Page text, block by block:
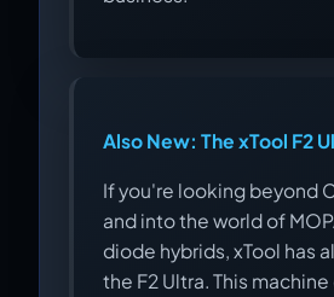
Also New: The xTool F2
If you're looking beyond
and into the world of
diode hybrids, xTool has
the F2 Ultra. This